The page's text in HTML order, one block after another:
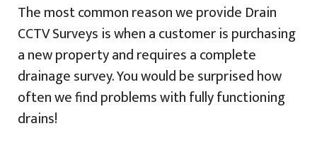
The most common reason we provide Drain
CCTV Surveys is when a customer is purchasing
a new property and requires a complete
drainage survey. You would be surprised how
often we find problems with fully functioning
drains!